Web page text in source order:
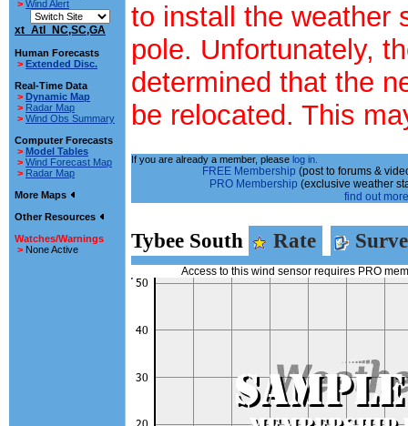
> Wind Alert
xt_Atl_NC,SC,GA
Human Forecasts
> Extended Disc.
Real-Time Data
> Dynamic Map
> Radar Map
> Wind Obs Summary
Computer Forecasts
> Model Tables
> Wind Forecast Map
> Radar Map
More Maps
Other Resources
Watches/Warnings
> None Active
to install the weather
pole. Unfortunately,
determined that the
be relocated. This
If you are already a member, please log in.
FREE Membership (post to forums &
PRO Membership (exclusive weather
find out
Tybee South Rate
Access to this wind sensor requires PRO